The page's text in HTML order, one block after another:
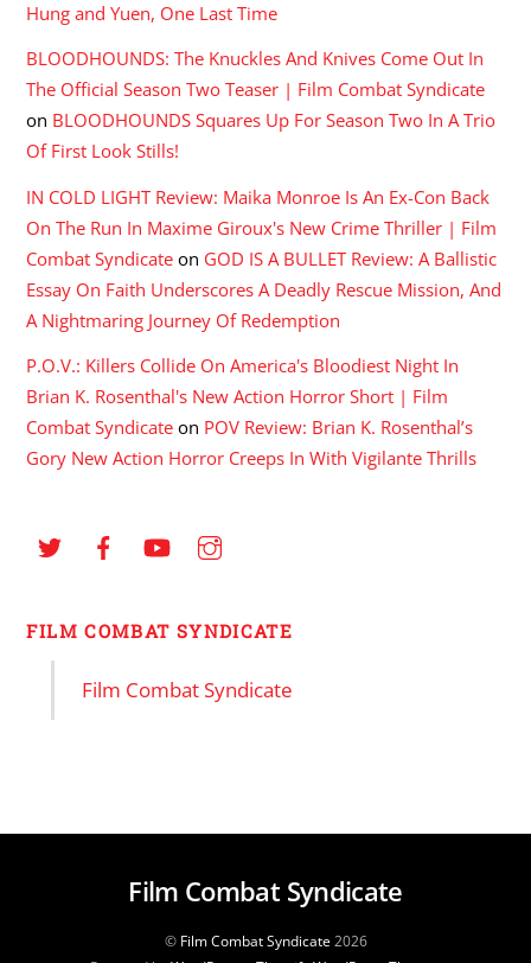
Hung and Yuen, One Last Time
BLOODHOUNDS: The Knuckles And Knives Come Out In
The Official Season Two Teaser | Film Combat Syndicate
on BLOODHOUNDS Squares Up For Season Two In A Trio
Of First Look Stills!
IN COLD LIGHT Review: Maika Monroe Is An Ex-Con Back
On The Run In Maxime Giroux's New Crime Thriller | Film
Combat Syndicate on GOD IS A BULLET Review: A Ballistic
Essay On Faith Underscores A Deadly Rescue Mission, And
A Nightmaring Journey Of Redemption
P.O.V.: Killers Collide On America's Bloodiest Night In
Brian K. Rosenthal's New Action Horror Short | Film
Combat Syndicate on POV Review: Brian K. Rosenthal’s
Gory New Action Horror Creeps In With Vigilante Thrills
FILM COMBAT SYNDICATE
Film Combat Syndicate
Film Combat Syndicate
© Film Combat Syndicate2026